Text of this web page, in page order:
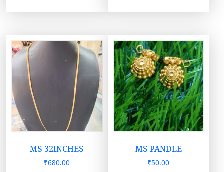
MS 32INCHES
₹680.00
MS PANDLE
₹50.00